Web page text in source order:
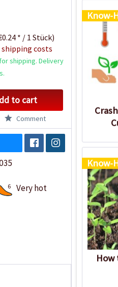
* / 1 Stück)
shipping costs
shipping. Delivery
to cart
Comment
6 Very hot
Know-
Know-
How